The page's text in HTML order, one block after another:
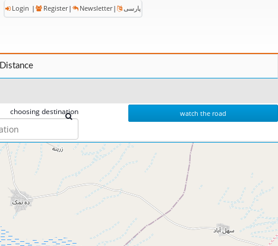
Login | Register | Newsletter | پارسی
Distance
choosing destination watch the road